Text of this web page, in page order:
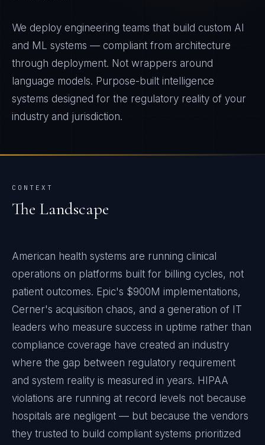
We deploy engineering teams that build custom AI
and ML systems — compliant from architecture
through deployment. Not wrappers around
language models. Purpose-built intelligence
systems designed for the regulatory reality of your
industry and jurisdiction.
CONTEXT
The Landscape
American health systems are running clinical
operations on platforms built for billing cycles, not
patient outcomes. Epic's $900M implementations,
Cerner's acquisition chaos, and a generation of IT
leaders who measure success in uptime rather than
compliance coverage have created an industry
where the gap between regulatory requirement
and system reality is measured in years. HIPAA
violations are running at record levels not because
hospitals are negligent — but because the vendors
they trusted to build compliant systems prioritized